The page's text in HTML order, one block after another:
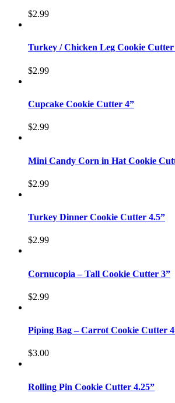
$2.99
Turkey / Chicken Leg Cookie Cutter
$2.99
Cupcake Cookie Cutter 4”
$2.99
Mini Candy Corn in Hat Cookie
$2.99
Turkey Dinner Cookie Cutter 4.5”
$2.99
Cornucopia – Tall Cookie Cutter 3”
$2.99
Piping Bag – Carrot Cookie Cutter
$3.00
Rolling Pin Cookie Cutter 4.25”